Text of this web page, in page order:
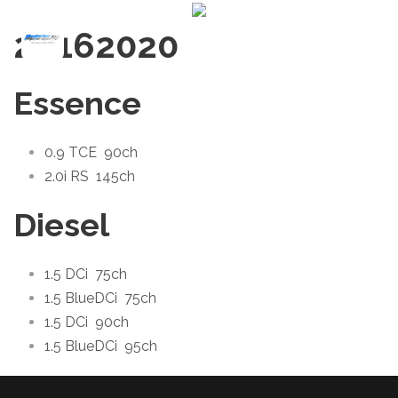
20162020
Essence
0.9 TCE 90ch
2.0i RS 145ch
Diesel
1.5 DCi 75ch
1.5 BlueDCi 75ch
1.5 DCi 90ch
1.5 BlueDCi 95ch